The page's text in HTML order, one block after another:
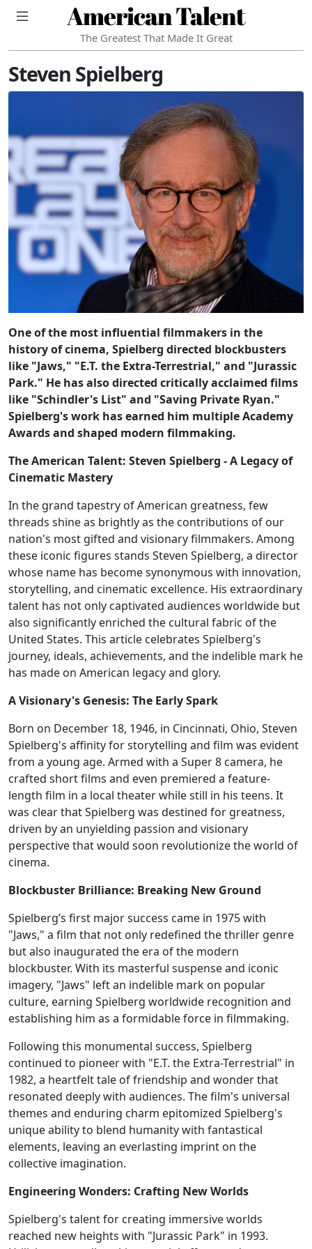
American Talent
The Greatest That Made It Great
Steven Spielberg
One of the most influential filmmakers in the
history of cinema, Spielberg directed blockbusters
like "Jaws," "E.T. the Extra-Terrestrial," and "Jurassic
Park." He has also directed critically acclaimed films
like "Schindler's List" and "Saving Private Ryan."
Spielberg's work has earned him multiple Academy
Awards and shaped modern filmmaking.
The American Talent: Steven Spielberg - A Legacy of
Cinematic Mastery
In the grand tapestry of American greatness, few
threads shine as brightly as the contributions of our
nation's most gifted and visionary filmmakers. Among
these iconic figures stands Steven Spielberg, a director
whose name has become synonymous with innovation,
storytelling, and cinematic excellence. His extraordinary
talent has not only captivated audiences worldwide but
also significantly enriched the cultural fabric of the
United States. This article celebrates Spielberg's
journey, ideals, achievements, and the indelible mark he
has made on American legacy and glory.
A Visionary's Genesis: The Early Spark
Born on December 18, 1946, in Cincinnati, Ohio, Steven
Spielberg's affinity for storytelling and film was evident
from a young age. Armed with a Super 8 camera, he
crafted short films and even premiered a feature-
length film in a local theater while still in his teens. It
was clear that Spielberg was destined for greatness,
driven by an unyielding passion and visionary
perspective that would soon revolutionize the world of
cinema.
Blockbuster Brilliance: Breaking New Ground
Spielberg’s first major success came in 1975 with
"Jaws," a film that not only redefined the thriller genre
but also inaugurated the era of the modern
blockbuster. With its masterful suspense and iconic
imagery, "Jaws" left an indelible mark on popular
culture, earning Spielberg worldwide recognition and
establishing him as a formidable force in filmmaking.
Following this monumental success, Spielberg
continued to pioneer with "E.T. the Extra-Terrestrial" in
1982, a heartfelt tale of friendship and wonder that
resonated deeply with audiences. The film's universal
themes and enduring charm epitomized Spielberg's
unique ability to blend humanity with fantastical
elements, leaving an everlasting imprint on the
collective imagination.
Engineering Wonders: Crafting New Worlds
Spielberg's talent for creating immersive worlds
reached new heights with "Jurassic Park" in 1993.